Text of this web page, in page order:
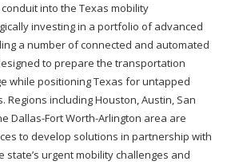
conduit into the Texas mobility
investing in a portfolio of advanced
a number of connected and automated
to prepare the transportation
while positioning Texas for untapped
Regions including Houston, Austin, San
Dallas-Fort Worth-Arlington area are
to develop solutions in partnership with
state’s urgent mobility challenges and